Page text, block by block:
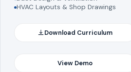
HVAC Layouts & Shop Drawings
Download Curriculum
View Demo